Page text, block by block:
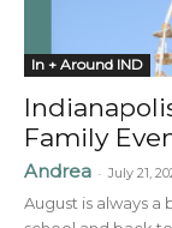
In + Around IND
Family
Andrea - July 21,
August is always a